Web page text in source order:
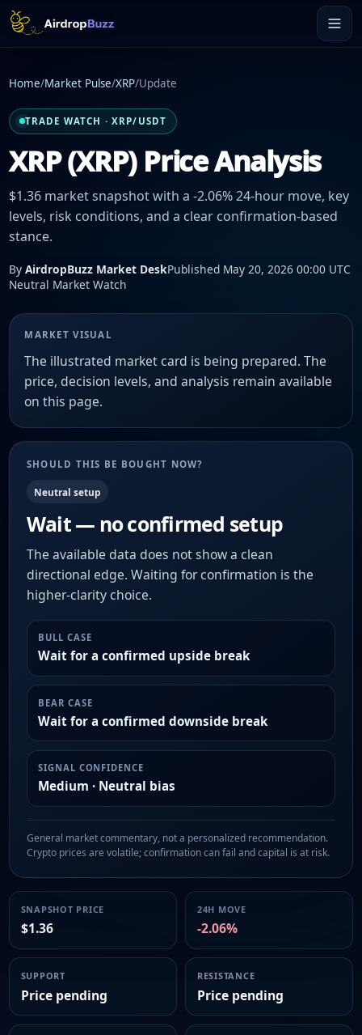
Home/Market Pulse/XRP/Update
TRADE WATCH · XRP/USDT
XRP (XRP) Price Analysis
$1.36 market snapshot with a -2.06% 24-hour move, key
levels, risk conditions, and a clear confirmation-based
stance.
By AirdropBuzz Market DeskPublished May 20, 2026 00:00 UTC
Neutral Market Watch
MARKET VISUAL
The illustrated market card is being prepared. The
price, decision levels, and analysis remain available
on this page.
SHOULD THIS BE BOUGHT NOW?
Neutral setup
Wait — no confirmed setup
The available data does not show a clean
directional edge. Waiting for confirmation is the
higher-clarity choice.
BULL CASE
Wait for a confirmed upside break
BEAR CASE
Wait for a confirmed downside break
SIGNAL CONFIDENCE
Medium · Neutral bias
General market commentary, not a personalized recommendation.
Crypto prices are volatile; confirmation can fail and capital is at risk.
SNAPSHOT PRICE
$1.36
24H MOVE
-2.06%
SUPPORT
Price pending
RESISTANCE
Price pending